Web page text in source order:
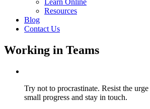
Learn Online
Resources
Blog
Contact Us
Working in Teams
Try not to procrastinate. Resist the
small progress and stay in touch.